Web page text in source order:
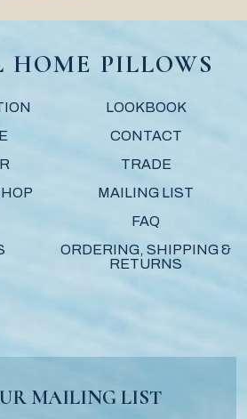
HOME PILLOWS
LOOKBOOK
CONTACT
TRADE
MAILING LIST
FAQ
ORDERING, SHIPPING &
RETURNS
MAILING LIST